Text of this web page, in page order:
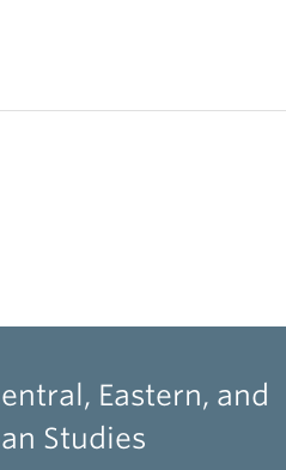
Eastern, and
Studies